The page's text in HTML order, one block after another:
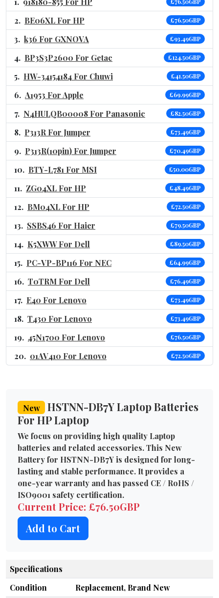
BE06XL For HP £76.50GBP
k36 For GXNOVA £93.49GBP
BP3S3P2600 For Getac £124.50GBP
HW-34154184 For Chuwi £41.50GBP
A1953 For Apple £69.99GBP
N4HULQB00008 For Panasonic £82.50GBP
P313R For Jumper £73.49GBP
P313R(10pin) For Jumper £70.49GBP
BTY-L781 For MSI £50.00GBP
ZG04XL For HP £48.49GBP
BM04XL For HP £72.50GBP
SSBS46 For Haier £79.50GBP
K5XWW For Dell £89.50GBP
PC-VP-BP116 For NEC £64.99GBP
T0TRM For Dell £76.49GBP
E40 For Lenovo £73.49GBP
T430 For Lenovo £73.49GBP
45N1700 For Lenovo £76.50GBP
01AV410 For Lenovo £72.50GBP
New
HSTNN-DB7Y Laptop Batteries
For HP Laptop
We focus on providing high quality Laptop
batteries and related accessories. This New
Battery for HSTNN-DB7Y is designed for long-
lasting and stable performance. It provides a
one-year warranty and has passed CE / RoHS /
ISO9001 safety certification.
Current Price: £76.50GBP
Add to Cart
Specifications
Condition
Replacement, Brand New